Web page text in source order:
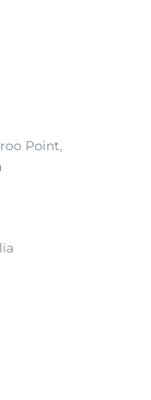
Point,